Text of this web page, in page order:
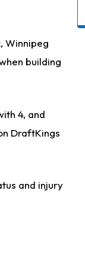
Winnipeg
building
4, and
DraftKings
and injury